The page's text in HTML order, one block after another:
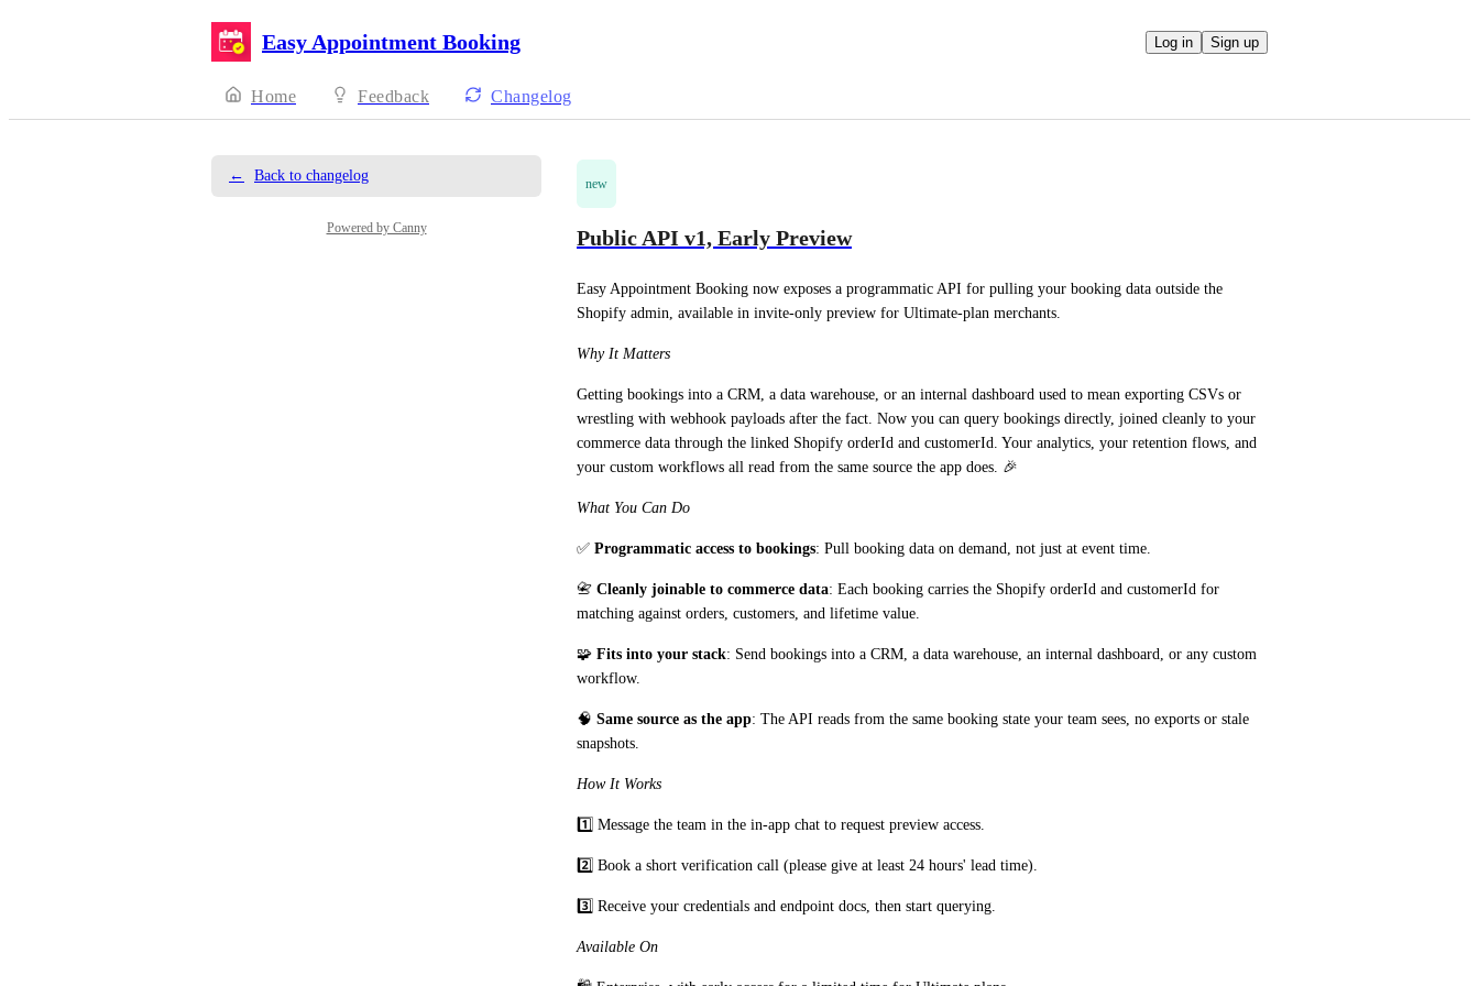
Easy Appointment Booking Log in Sign up
Home Feedback Changelog
← Back to changelog
Powered by Canny
new
Public API v1, Early Preview
Easy Appointment Booking now exposes a programmatic API for pulling your booking data outside the
Shopify admin, available in invite-only preview for Ultimate-plan merchants.
Why It Matters
Getting bookings into a CRM, a data warehouse, or an internal dashboard used to mean exporting CSVs or
wrestling with webhook payloads after the fact. Now you can query bookings directly, joined cleanly to your
commerce data through the linked Shopify orderId and customerId. Your analytics, your retention flows, and
your custom workflows all read from the same source the app does. 🎉
What You Can Do
✅ Programmatic access to bookings: Pull booking data on demand, not just at event time.
📇 Cleanly joinable to commerce data: Each booking carries the Shopify orderId and customerId for
matching against orders, customers, and lifetime value.
🧩 Fits into your stack: Send bookings into a CRM, a data warehouse, an internal dashboard, or any custom
workflow.
🧠 Same source as the app: The API reads from the same booking state your team sees, no exports or stale
snapshots.
How It Works
1️⃣ Message the team in the in-app chat to request preview access.
2️⃣ Book a short verification call (please give at least 24 hours' lead time).
3️⃣ Receive your credentials and endpoint docs, then start querying.
Available On